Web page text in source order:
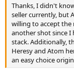
Thanks, I didn't
seller currently, but
willing to accept the
another shot since I
stack. Additionally,
Heresy and Atom
an easy choice